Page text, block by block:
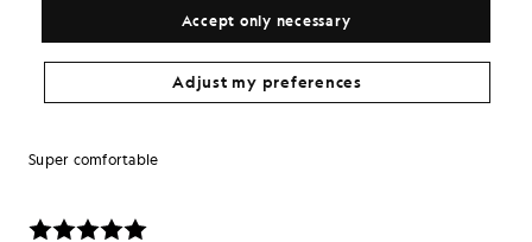
Accept only necessary
Adjust my preferences